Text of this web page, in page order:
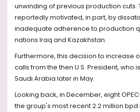
unwinding of previous production cuts.
reportedly motivated, in part, by
inadequate adherence to production
nations Iraq and Kazakhstan.
Furthermore, this decision to increase
calls from the then U.S. President, who
Saudi Arabia later in May.
Looking back, in December, eight
the group's most recent 2.2 million